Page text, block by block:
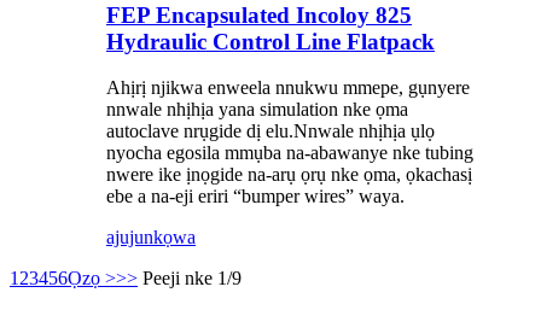
FEP Encapsulated Incoloy 825
Hydraulic Control Line Flatpack
Ahịrị njikwa enweela nnukwu mmepe, gụnyere
nnwale nhịhịa yana simulation nke ọma
autoclave nrụgide dị elu.Nnwale nhịhịa ụlọ
nyocha egosila mmụba na-abawanye nke tubing
nwere ike ịnọgide na-arụ ọrụ nke ọma, ọkachasị
ebe a na-eji eriri “bumper wires” waya.
ajujunkọwa
1 23456Ọzọ >>> Peeji nke 1/9